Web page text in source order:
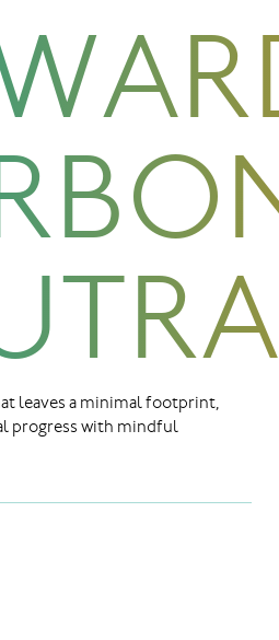
leaves a minimal footprint,
progress with mindful